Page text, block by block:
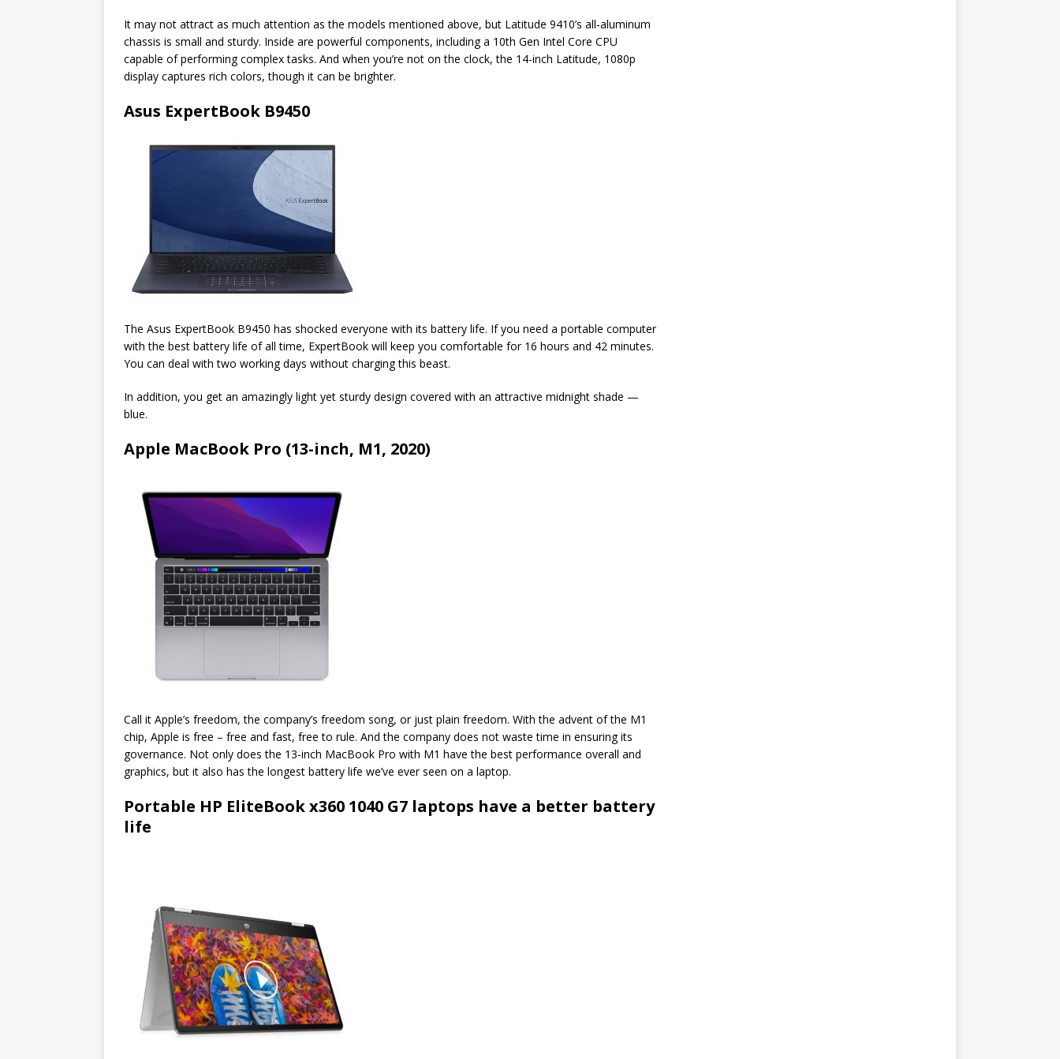
It may not attract as much attention as the models mentioned above, but Latitude 9410’s all-aluminum
chassis is small and sturdy. Inside are powerful components, including a 10th Gen Intel Core CPU
capable of performing complex tasks. And when you’re not on the clock, the 14-inch Latitude, 1080p
display captures rich colors, though it can be brighter.
Asus ExpertBook B9450
The Asus ExpertBook B9450 has shocked everyone with its battery life. If you need a portable computer
with the best battery life of all time, ExpertBook will keep you comfortable for 16 hours and 42 minutes.
You can deal with two working days without charging this beast.
In addition, you get an amazingly light yet sturdy design covered with an attractive midnight shade —
blue.
Apple MacBook Pro (13-inch, M1, 2020)
Call it Apple’s freedom, the company’s freedom song, or just plain freedom. With the advent of the M1
chip, Apple is free – free and fast, free to rule. And the company does not waste time in ensuring its
governance. Not only does the 13-inch MacBook Pro with M1 have the best performance overall and
graphics, but it also has the longest battery life we’ve ever seen on a laptop.
Portable HP EliteBook x360 1040 G7 laptops have a better battery
life